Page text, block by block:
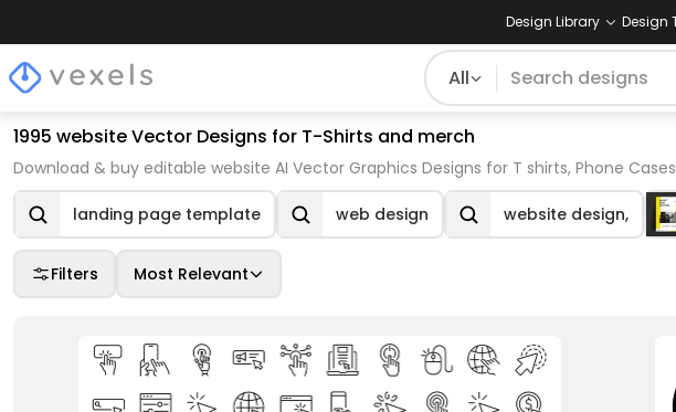
Design Library Design
All
1995 website Vector Designs for T-Shirts and merch
Download & buy editable website AI Vector Graphics Designs for T shirts, Phone
landing page template web design website design,
Filters Most Relevant